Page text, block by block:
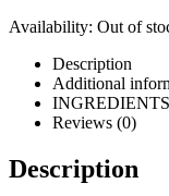
Availability: Out of
Description
Additional
INGREDIENTS
Reviews (0)
Description